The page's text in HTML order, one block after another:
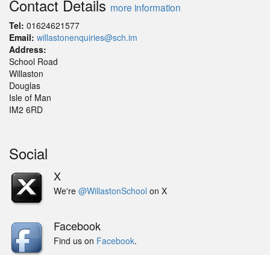
Contact Details more information
Tel: 01624621577
Email: willastonenquiries@sch.im
Address:
School Road
Willaston
Douglas
Isle of Man
IM2 6RD
Social
X
We're @WillastonSchool on X
Facebook
Find us on Facebook.